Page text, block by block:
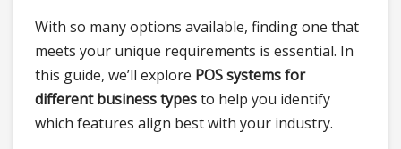
With so many options available, finding one that
meets your unique requirements is essential. In
this guide, we’ll explore POS systems for
different business typesto help you identify
which features align best with your industry.